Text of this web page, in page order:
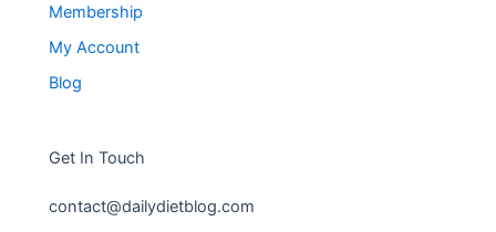
Membership
My Account
Blog
Get In Touch
contact@dailydietblog.com